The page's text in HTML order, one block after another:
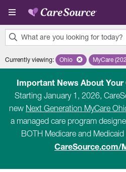
Skip to main content
What are you looking for today?
results
Currently viewing: Remove selected
Ohio MyCare
Important News About Your
Starting January 1, 2026,
new Next Generation MyCare
a managed care program
BOTH Medicare and
CareSource.com/